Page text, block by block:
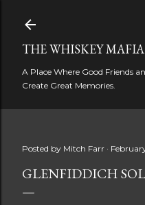
THE WHISKEY MAFIA
A Place Where Good Friends
Create Great Memories.
Posted by Mitch Farr
GLENFIDDICH